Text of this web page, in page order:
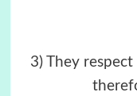
3) They